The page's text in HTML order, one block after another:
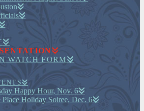
WATCH FORM
Happy Hour, Nov. 6
Place Holiday Soiree, Dec. 6